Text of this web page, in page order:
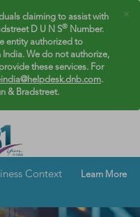
×
claiming to assist with
D U N S® Number.
entity authorized to
India. We do not authorize,
these services. For
.
& Bradstreet.
Context Learn More